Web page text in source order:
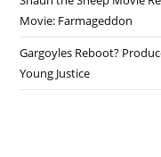
Movie: Farmageddon
Gargoyles Reboot?
Young Justice